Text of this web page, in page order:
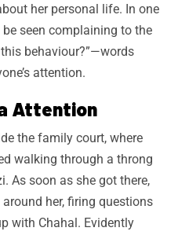
her personal life. In one
seen complaining to the
behaviour?”—words
attention.
Attention
the family court, where
walking through a throng
As soon as she got there,
her, firing questions
with Chahal. Evidently